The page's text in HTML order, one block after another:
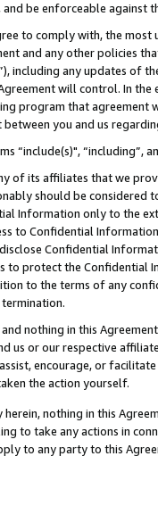
be enforceable against
to comply with, the
and any other policies
including any updates of
will control. In
program that agreement
you and us
“include(s)",
of its affiliates that we
should be considered
Information only to the
to Confidential
Confidential
to protect the Confidential
to the terms of any
nothing in this
us or our respective
encourage, or
the action yourself.
nothing in this
to take any actions in
to any party to this